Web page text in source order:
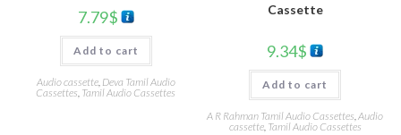
7.79$
Add to cart
Audio cassette, Deva Tamil Audio
Cassettes Tamil Audio Cassettes
Cassette
9.34$
Add to cart
A R Rahman Tamil Audio Cassettes,Audio
cassette, Tamil Audio Cassettes